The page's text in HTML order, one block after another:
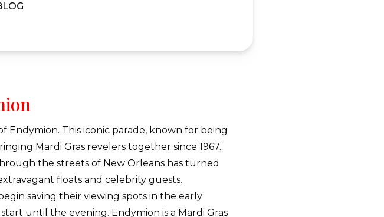
This iconic parade, known for being
Mardi Gras revelers together since 1967.
the streets of New Orleans has turned
floats and celebrity guests.
saving their viewing spots in the early
until the evening. Endymion is a Mardi Gras